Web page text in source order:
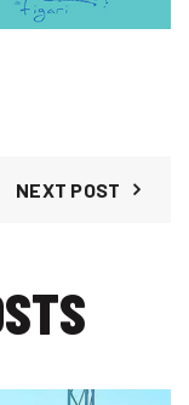
NEXT POST